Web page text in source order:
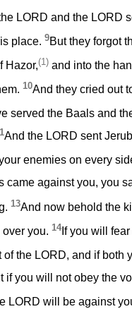
LORD and the LORD
place. 9But they forgot
Hazor,(1) and into the
10And they cried out
served the Baals and
And the LORD sent
enemies on every
against you, you
13And now behold the
you. 14 If you will
the LORD, and if both
if you will not obey the
LORD will be against